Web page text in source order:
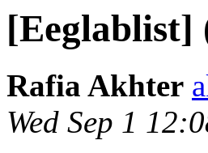
[Eeglablist]
Rafia Akhter
Wed Sep 1